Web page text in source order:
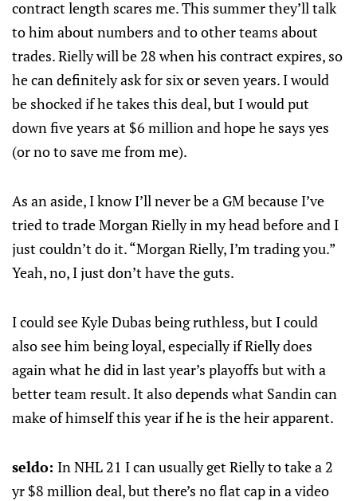
contract length scares me. This summer they’ll talk
to him about numbers and to other teams about
trades. Rielly will be 28 when his contract expires, so
he can definitely ask for six or seven years. I would
be shocked if he takes this deal, but I would put
down five years at $6 million and hope he says yes
(or no to save me from me).
As an aside, I know I’ll never be a GM because I’ve
tried to trade Morgan Rielly in my head before and I
just couldn’t do it. “Morgan Rielly, I’m trading you.”
Yeah, no, I just don’t have the guts.
I could see Kyle Dubas being ruthless, but I could
also see him being loyal, especially if Rielly does
again what he did in last year’s playoffs but with a
better team result. It also depends what Sandin can
make of himself this year if he is the heir apparent.
seldo: In NHL 21 I can usually get Rielly to take a 2
yr $8 million deal, but there’s no flat cap in a video